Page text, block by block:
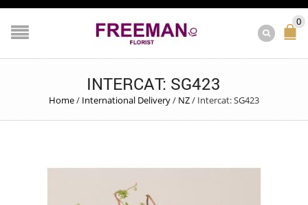
0
INTERCAT: SG423
Home/ International Delivery/ NZ/ Intercat: SG423